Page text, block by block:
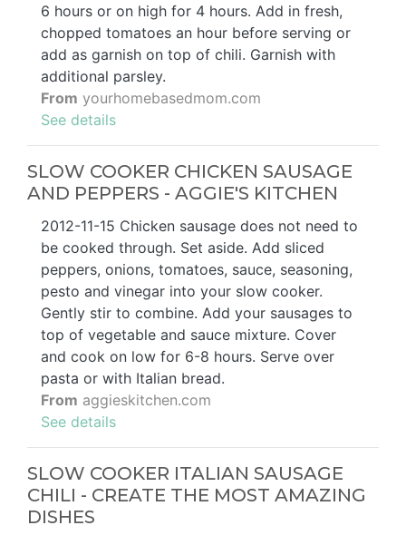
6 hours or on high for 4 hours. Add in fresh,
chopped tomatoes an hour before serving or
add as garnish on top of chili. Garnish with
additional parsley.
From yourhomebasedmom.com
See details
SLOW COOKER CHICKEN SAUSAGE
AND PEPPERS - AGGIE'S KITCHEN
2012-11-15 Chicken sausage does not need to
be cooked through. Set aside. Add sliced
peppers, onions, tomatoes, sauce, seasoning,
pesto and vinegar into your slow cooker.
Gently stir to combine. Add your sausages to
top of vegetable and sauce mixture. Cover
and cook on low for 6-8 hours. Serve over
pasta or with Italian bread.
From aggieskitchen.com
See details
SLOW COOKER ITALIAN SAUSAGE
CHILI - CREATE THE MOST AMAZING
DISHES